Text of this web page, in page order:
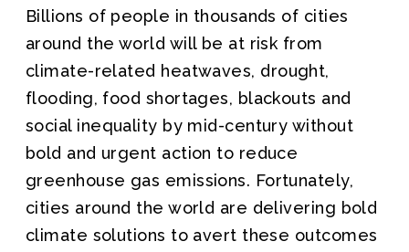
Billions of people in thousands of cities
around the world will be at risk from
climate-related heatwaves, drought,
flooding, food shortages, blackouts and
social inequality by mid-century without
bold and urgent action to reduce
greenhouse gas emissions. Fortunately,
cities around the world are delivering bold
climate solutions to avert these outcomes